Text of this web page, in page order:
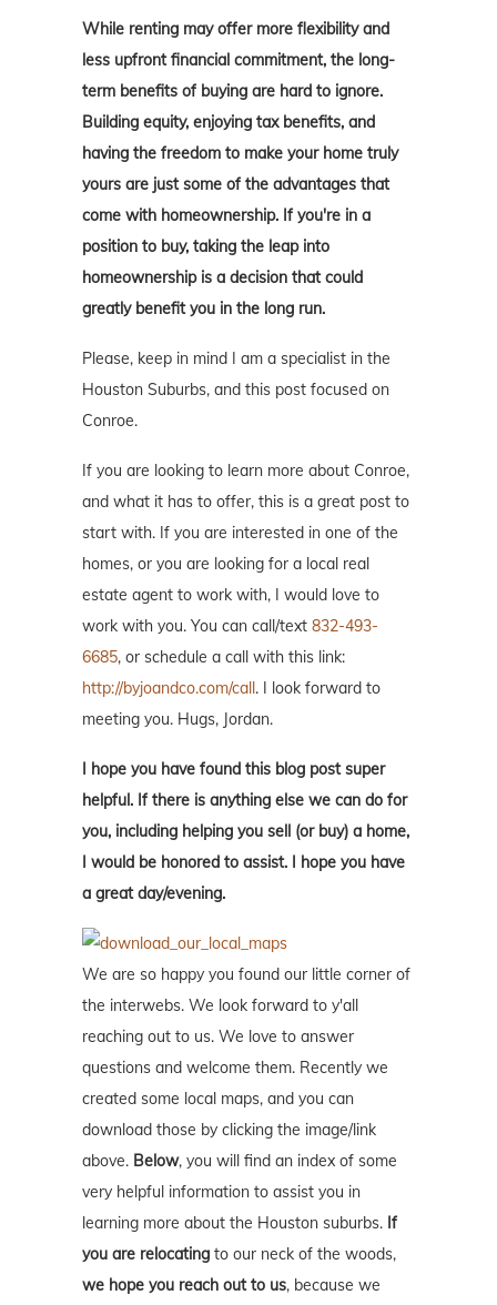
While renting may offer more flexibility and
less upfront financial commitment, the long-
term benefits of buying are hard to ignore.
Building equity, enjoying tax benefits, and
having the freedom to make your home truly
yours are just some of the advantages that
come with homeownership. If you're in a
position to buy, taking the leap into
homeownership is a decision that could
greatly benefit you in the long run.
Please, keep in mind I am a specialist in the
Houston Suburbs, and this post focused on
Conroe.
If you are looking to learn more about Conroe,
and what it has to offer, this is a great post to
start with. If you are interested in one of the
homes, or you are looking for a local real
estate agent to work with, I would love to
work with you. You can call/text 832-493-
6685, or schedule a call with this link:
http://byjoandco.com/call. I look forward to
meeting you. Hugs, Jordan.
I hope you have found this blog post super
helpful. If there is anything else we can do for
you, including helping you sell (or buy) a home,
I would be honored to assist. I hope you have
a great day/evening.
We are so happy you found our little corner of
the interwebs. We look forward to y'all
reaching out to us. We love to answer
questions and welcome them. Recently we
created some local maps, and you can
download those by clicking the image/link
above. Below, you will find an index of some
very helpful information to assist you in
learning more about the Houston suburbs. If
you are relocating to our neck of the woods,
we hope you reach out to us, because we